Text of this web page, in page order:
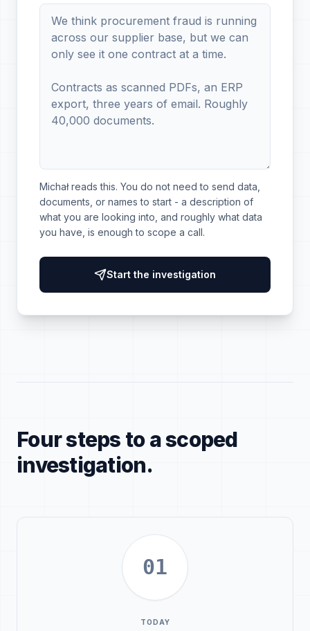
Michał reads this. You do not need to send data,
documents, or names to start - a description of
what you are looking into, and roughly what data
you have, is enough to scope a call.
Start the investigation
Four steps to a scoped
investigation.
01
TODAY